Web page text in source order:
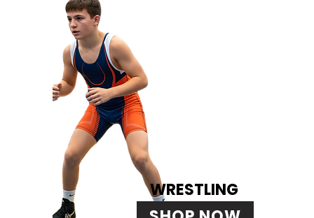
WRESTLING